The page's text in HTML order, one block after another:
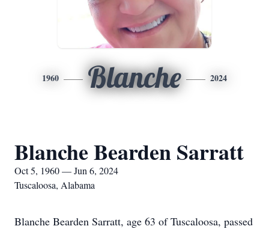
1960 Blanche 2024
Blanche Bearden Sarratt
Oct 5, 1960 — Jun 6, 2024
Tuscaloosa, Alabama
Blanche Bearden Sarratt, age 63 of Tuscaloosa, passed